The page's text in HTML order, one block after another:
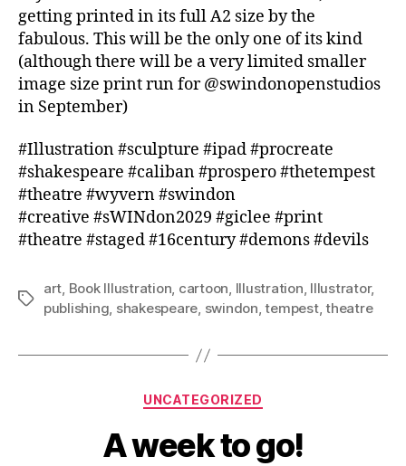
getting printed in its full A2 size by the
fabulous. This will be the only one of its kind
(although there will be a very limited smaller
image size print run for @swindonopenstudios
in September)
#Illustration #sculpture #ipad #procreate
#shakespeare #caliban #prospero #thetempest
#theatre #wyvern #swindon
#creative #sWINdon2029 #giclee #print
#theatre #staged #16century #demons #devils
Tags
art, Book Illustration, cartoon, Illustration, Illustrator,
publishing, shakespeare, swindon,tempest,theatre
Categories
UNCATEGORIZED
A week to go!